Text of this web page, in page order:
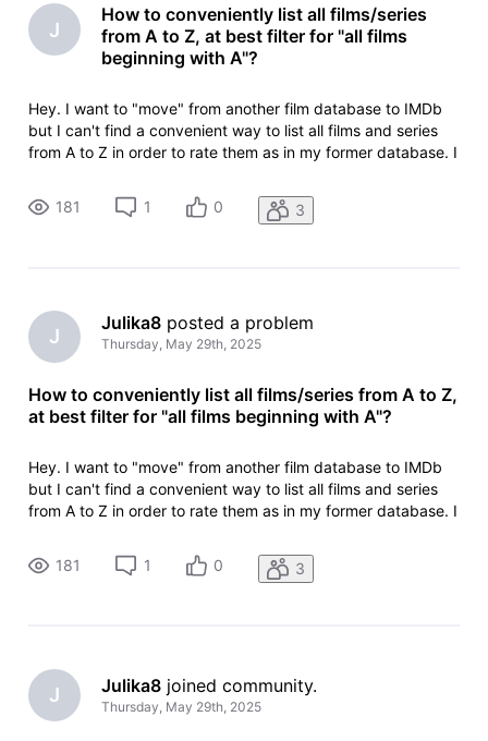
J
How to conveniently list all films/series
from A to Z, at best filter for "all films
beginning with A"?
Hey. I want to "move" from another film database to IMDb
but I can't find a convenient way to list all films and series
from A to Z in order to rate them as in my former database. I
title_type=feature&sort=alpha,asc but I have to scroll
manually to th
181 1 0 3
J
Julika8 posted a problem
Thursday, May 29th, 2025
How to conveniently list all films/series from A to Z,
at best filter for "all films beginning with A"?
Hey. I want to "move" from another film database to IMDb
but I can't find a convenient way to list all films and series
from A to Z in order to rate them as in my former database. I
title_type=feature&sort=alpha,asc but I have to scroll
manually to th
181 1 0 3
J Julika8 joined community.
Thursday, May 29th, 2025